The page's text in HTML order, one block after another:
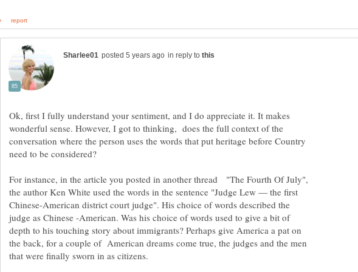
in reply to
Ok, first I fully understand your sentiment, and I do appreciate it. It makes
wonderful sense. However, I got to thinking, does the full context of the
conversation where the person uses the words that put heritage before Country
need to be considered?
For instance, in the article you posted in another thread "The Fourth Of July",
the author Ken White used the words in the sentence "Judge Lew — the first
Chinese-American district court judge". His choice of words described the
judge as Chinese -American. Was his choice of words used to give a bit of
depth to his touching story about immigrants? Perhaps give America a pat on
the back, for a couple of American dreams come true, the judges and the men
that were finally sworn in as citizens.